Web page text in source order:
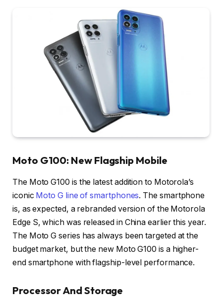
Moto G100: New Flagship Mobile
The Moto G100 is the latest addition to Motorola’s
iconic Moto G line of smartphones. The smartphone
is, as expected, a rebranded version of the Motorola
Edge S, which was released in China earlier this year.
The Moto G series has always been targeted at the
budget market, but the new Moto G100 is a higher-
end smartphone with flagship-level performance.
Processor And Storage